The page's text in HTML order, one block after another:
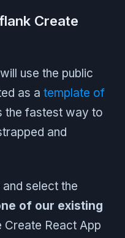
Create
use the public
as a template of
the fastest way to
and
select the
of our existing
Create React App